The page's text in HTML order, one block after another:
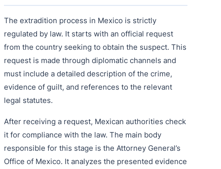
The extradition process in Mexico is strictly
regulated by law. It starts with an official request
from the country seeking to obtain the suspect. This
request is made through diplomatic channels and
must include a detailed description of the crime,
evidence of guilt, and references to the relevant
legal statutes.
After receiving a request, Mexican authorities check
it for compliance with the law. The main body
responsible for this stage is the Attorney General’s
Office of Mexico. It analyzes the presented evidence